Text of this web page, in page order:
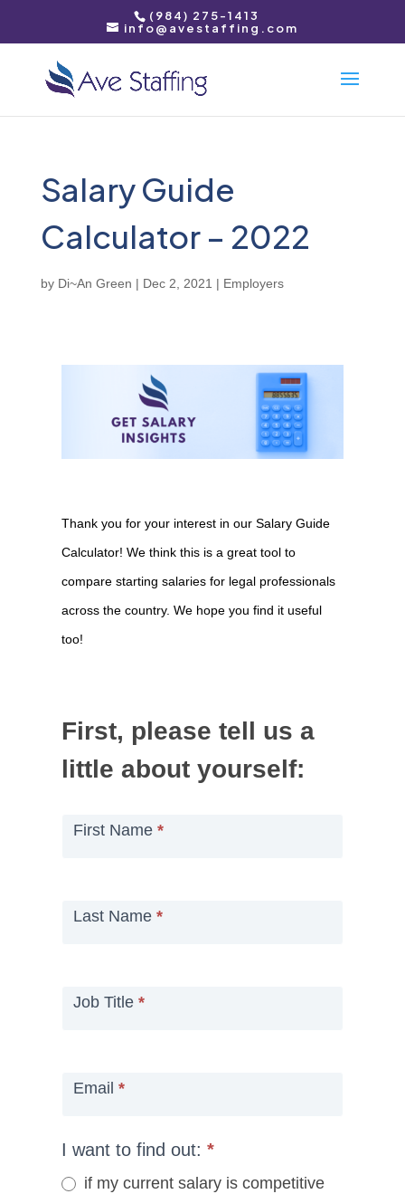
(984) 275-1413
info@avestaffing.com
Salary Guide
Calculator – 2022
by Di~An Green | Dec 2, 2021 | Employers
Thank you for your interest in our Salary Guide
Calculator! We think this is a great tool to
compare starting salaries for legal professionals
across the country. We hope you find it useful
too!
First, please tell us a
little about yourself:
First Name *
Last Name *
Job Title *
Email *
I want to find out: *
if my current salary is competitive